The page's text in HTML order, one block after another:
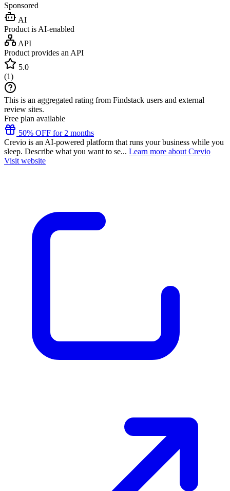
Sponsored
AI
Product is AI-enabled
API
Product provides an API
5.0
(1)
This is an aggregated rating from Findstack users and external
review sites.
Free plan available
50% OFF for 2 months
Crevio is an AI-powered platform that runs your business while you
sleep. Describe what you want to se... Learn more about Crevio
Visit website